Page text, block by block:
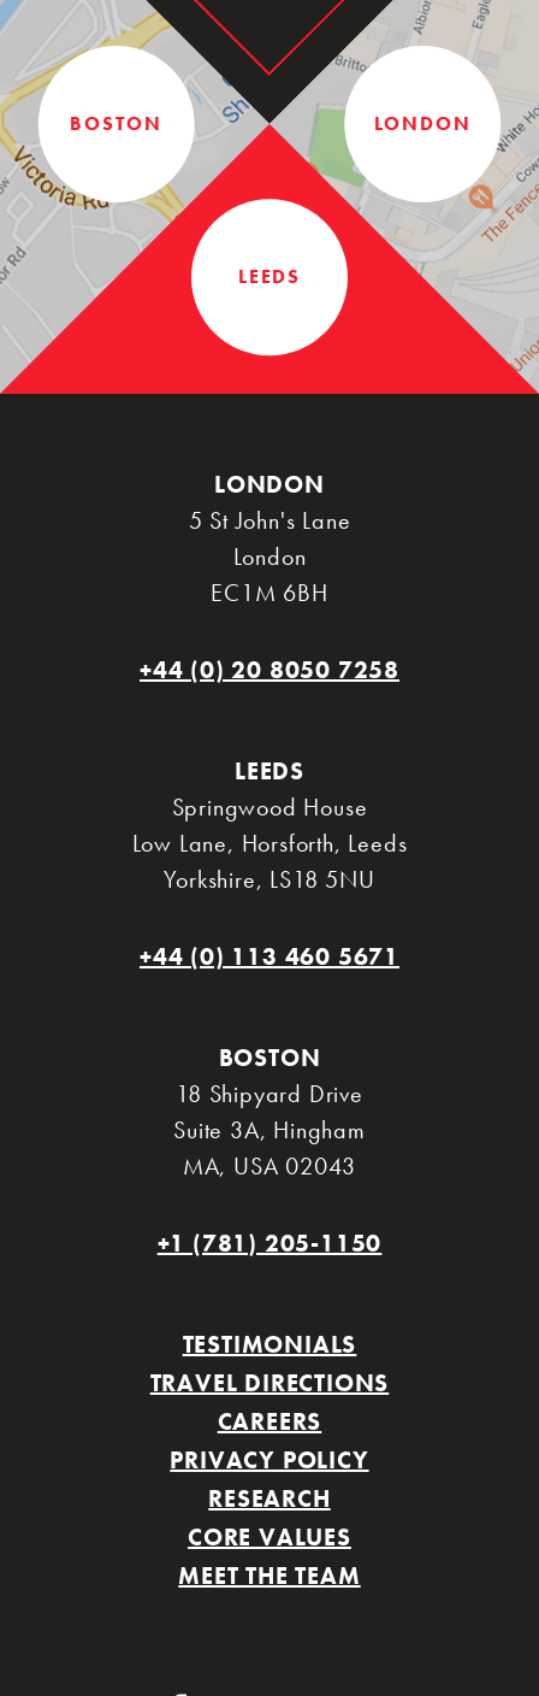
BOSTON LONDON
LEEDS
LONDON
5 St John's Lane
London
EC1M 6BH
+44 (0) 20 8050 7258
LEEDS
Springwood House
Low Lane, Horsforth, Leeds
Yorkshire, LS18 5NU
+44 (0) 113 460 5671
BOSTON
18 Shipyard Drive
Suite 3A, Hingham
MA, USA 02043
+1 (781) 205-1150
TESTIMONIALS
TRAVEL DIRECTIONS
CAREERS
PRIVACY POLICY
RESEARCH
CORE VALUES
MEET THE TEAM